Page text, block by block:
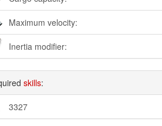
Maximum velocity:
Inertia modifier:
skills:
3327